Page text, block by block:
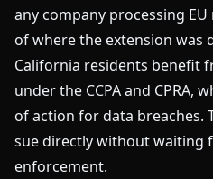
any company processing
of where the extension was
California residents benefit
under the CCPA and CPRA,
of action for data breaches.
sue directly without waiting
enforcement.